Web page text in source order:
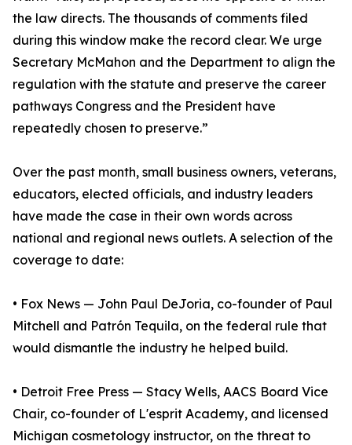
the law directs. The thousands of comments filed
during this window make the record clear. We urge
Secretary McMahon and the Department to align the
regulation with the statute and preserve the career
pathways Congress and the President have
repeatedly chosen to preserve.”
Over the past month, small business owners, veterans,
educators, elected officials, and industry leaders
have made the case in their own words across
national and regional news outlets. A selection of the
coverage to date:
• Fox News — John Paul DeJoria, co-founder of Paul
Mitchell and Patrón Tequila, on the federal rule that
would dismantle the industry he helped build.
• Detroit Free Press — Stacy Wells, AACS Board Vice
Chair, co-founder of L'esprit Academy, and licensed
Michigan cosmetology instructor, on the threat to